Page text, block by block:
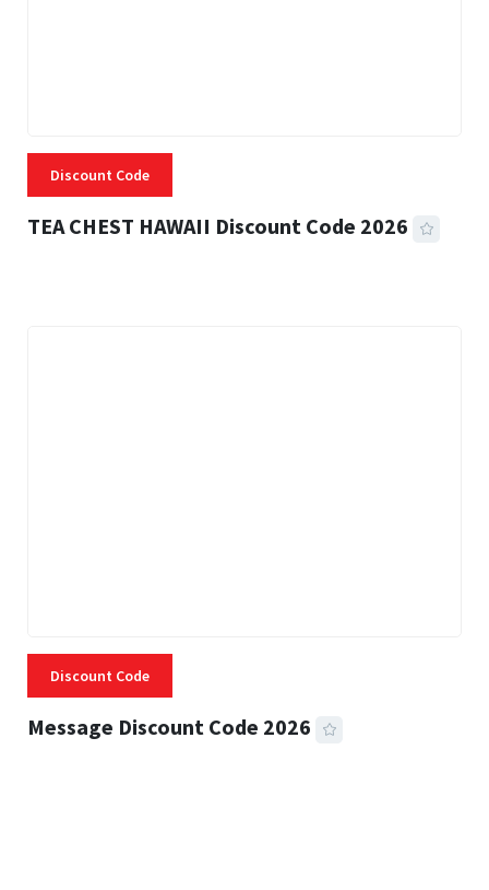
Discount Code
TEA CHEST HAWAII Discount Code 2026
Discount Code
Message Discount Code 2026